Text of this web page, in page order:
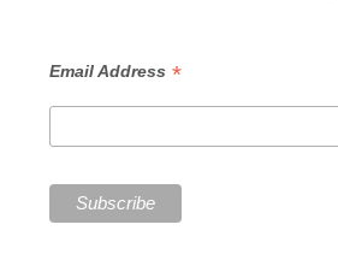
Email Address *